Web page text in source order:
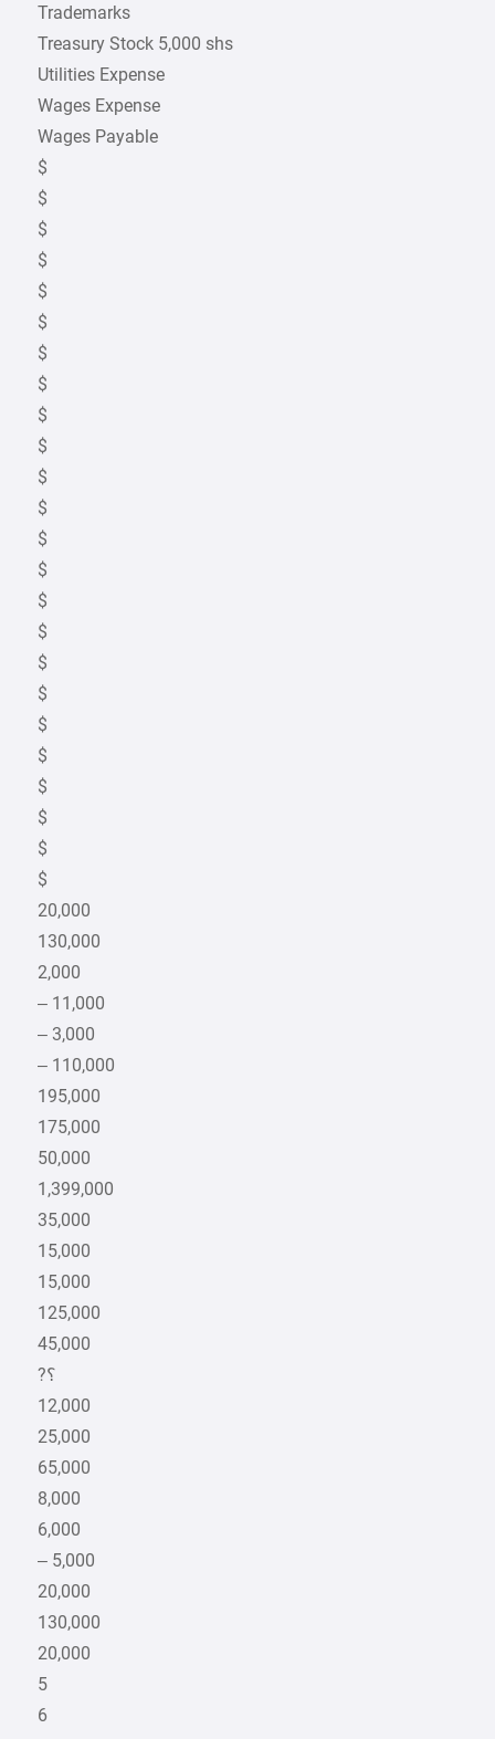
Trademarks
Treasury Stock 5,000 shs
Utilities Expense
Wages Expense
Wages Payable
$
$
$
$
$
$
$
$
$
$
$
$
$
$
$
$
$
$
$
$
$
$
$
$
20,000
130,000
2,000
– 11,000
– 3,000
– 110,000
195,000
175,000
50,000
1,399,000
35,000
15,000
15,000
125,000
45,000
12,000
25,000
65,000
8,000
6,000
– 5,000
20,000
130,000
20,000
5
6